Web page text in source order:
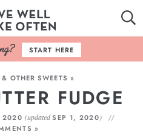
RECIPES
BASICS
START HERE
OTHER SWEETS »
FUDGE
2020(updatedSEP 1, 2020)
»